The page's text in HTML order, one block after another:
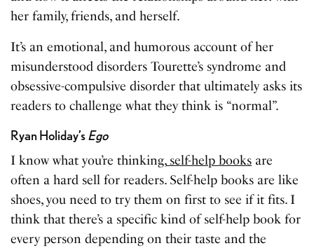
her family, friends, and herself.
It’s an emotional, and humorous account of her
misunderstood disorders Tourette’s syndrome and
obsessive-compulsive disorder that ultimately asks its
readers to challenge what they think is “normal”.
Ryan Holiday’sEgo
I know what you’re thinking,self-help books are
often a hard sell for readers. Self-help books are like
shoes, you need to try them on first to see if it fits. I
think that there’s a specific kind of self-help book for
every person depending on their taste and the